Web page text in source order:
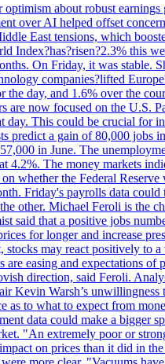
optimism about robust earnings
over AI helped offset
East tensions, which
Index?has?risen?2.3% this
On Friday, it was stable.
companies?lifted
the day, and 1.6% over the
are now focused on the U.S.
day. This could be crucial for
predict a gain of 80,000 jobs
in June. The
4.2%. The money markets
whether the Federal Reserve
Friday's payrolls data could
other. Michael Feroli is the
said that a positive jobs
for longer and increase
stocks may react positively to
are easing and expectations of
direction, said Feroli.
Kevin Warsh’s unwillingness
as to what to expect from
data could make a bigger
"An extremely poor or
on prices than it did in